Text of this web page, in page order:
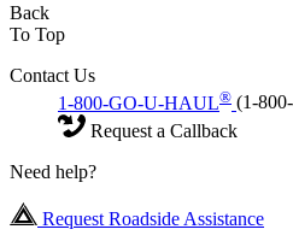
Back
To Top
Contact Us
1-800-GO-U-HAUL® (1-
Request a Callback
Need help?
Request Roadside Assistance